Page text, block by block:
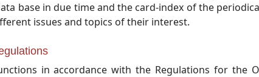
base in due time and the card-index of the
issues and topics of their interest.
in accordance with the Regulations for the